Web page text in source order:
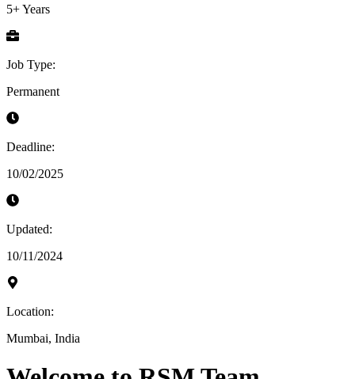
5+ Years
Job Type:
Permanent
Deadline:
10/02/2025
Updated:
10/11/2024
Location:
Mumbai, India